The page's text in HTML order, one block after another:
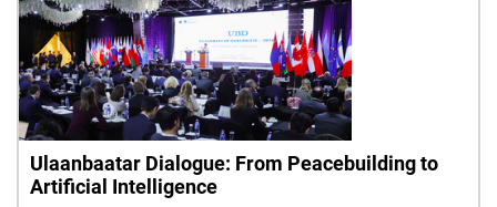
Ulaanbaatar Dialogue: From Peacebuilding to
Artificial Intelligence